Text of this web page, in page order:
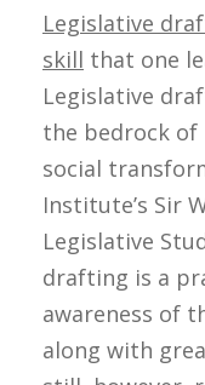
Legislative
skill that one
Legislative
the bedrock of
social
Institute’s Sir
Legislative
drafting is a
awareness of
along with